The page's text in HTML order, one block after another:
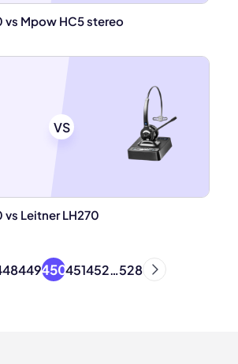
vs Mpow HC5 stereo
VS
vs Leitner LH270
449450451452…528